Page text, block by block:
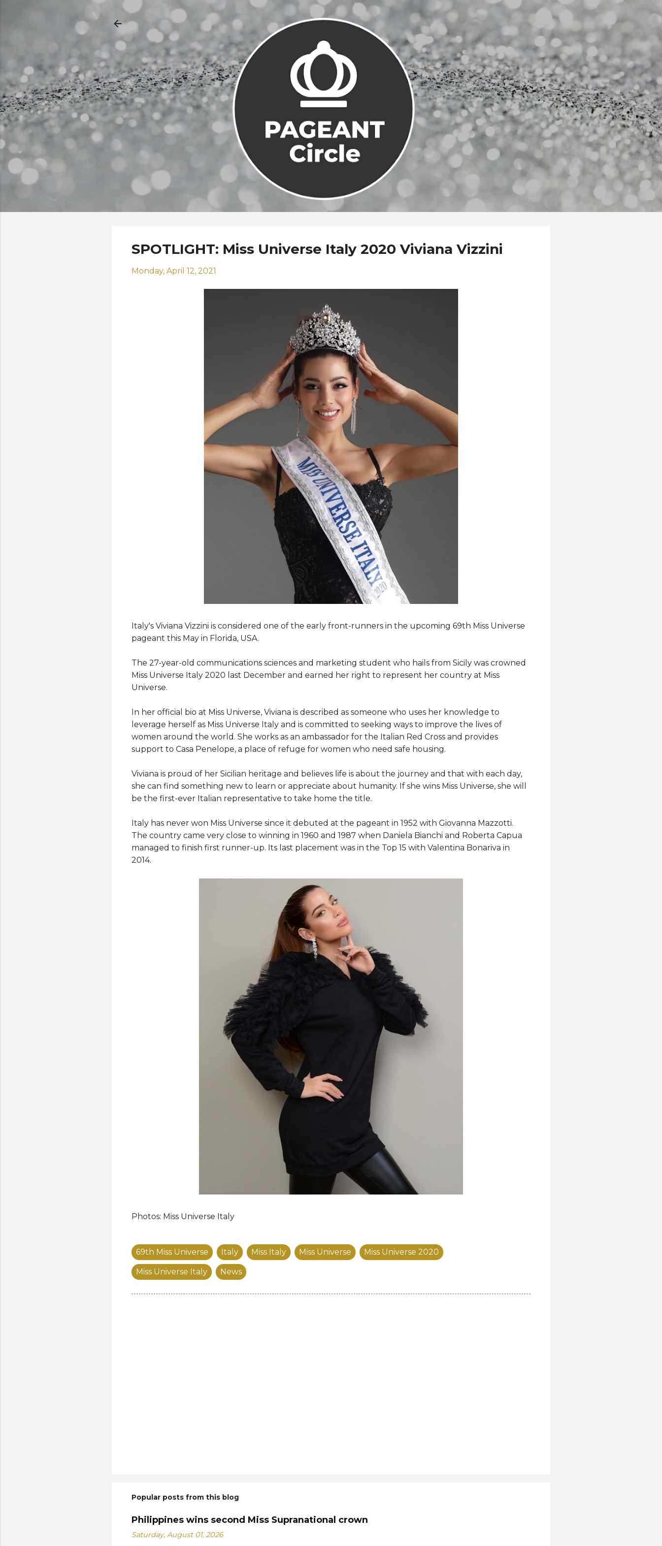
Skip to main content
SPOTLIGHT: Miss Universe Italy 2020 Viviana Vizzini
Monday, April 12, 2021
Italy's Viviana Vizzini is considered one of the early front-runners in the upcoming 69th Miss Universe
pageant this May in Florida, USA.
The 27-year-old communications sciences and marketing student who hails from Sicily was crowned
Miss Universe Italy 2020 last December and earned her right to represent her country at Miss
Universe.
In her official bio at Miss Universe, Viviana is described as someone who uses her knowledge to
leverage herself as Miss Universe Italy and is committed to seeking ways to improve the lives of
women around the world. She works as an ambassador for the Italian Red Cross and provides
support to Casa Penelope, a place of refuge for women who need safe housing.
Viviana is proud of her Sicilian heritage and believes life is about the journey and that with each day,
she can find something new to learn or appreciate about humanity. If she wins Miss Universe, she will
be the first-ever Italian representative to take home the title.
Italy has never won Miss Universe since it debuted at the pageant in 1952 with Giovanna Mazzotti.
The country came very close to winning in 1960 and 1987 when Daniela Bianchi and Roberta Capua
managed to finish first runner-up. Its last placement was in the Top 15 with Valentina Bonariva in
2014.
Photos: Miss Universe Italy
69th Miss Universe Italy Miss Italy Miss Universe Miss Universe 2020
Miss Universe Italy News
Popular posts from this blog
Philippines wins second Miss Supranational crown
Saturday, August 01, 2026